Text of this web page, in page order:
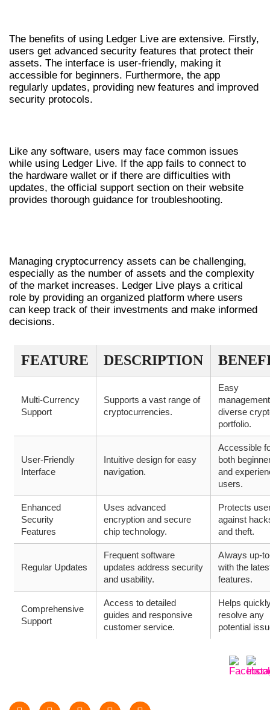
The benefits of using Ledger Live are extensive. Firstly,
users get advanced security features that protect their
assets. The interface is user-friendly, making it
accessible for beginners. Furthermore, the app
regularly updates, providing new features and improved
security protocols.
Like any software, users may face common issues
while using Ledger Live. If the app fails to connect to
the hardware wallet or if there are difficulties with
updates, the official support section on their website
provides thorough guidance for troubleshooting.
Managing cryptocurrency assets can be challenging,
especially as the number of assets and the complexity
of the market increases. Ledger Live plays a critical
role by providing an organized platform where users
can keep track of their investments and make informed
decisions.
FEATURE DESCRIPTION
Multi-Currency
Support
Supports a vast range of
cryptocurrencies.
Easy
diverse
portfolio.
User-Friendly
Interface
Intuitive design for easy
navigation.
Accessible
both
and
users.
Enhanced
Security
Features
Uses advanced
encryption and secure
chip technology.
Protects
against
and theft.
Regular Updates
Frequent software
updates address security
and usability.
Always up-
with the
features.
Comprehensive
Support
Access to detailed
guides and responsive
customer service.
Helps
resolve any
potential